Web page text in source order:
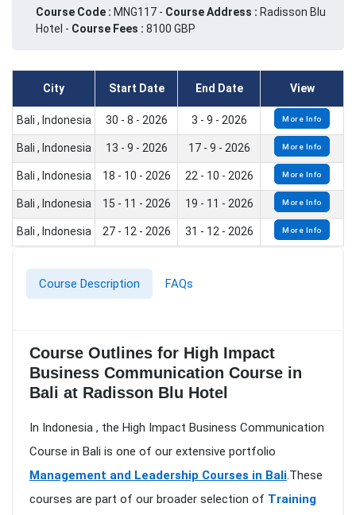
Course Code : MNG117 - Course Address : Radisson Blu
Hotel - Course Fees : 8100 GBP
City Start Date End Date View
Bali , Indonesia 30 - 8 - 2026 3 - 9 - 2026 More Info
Bali , Indonesia 13 - 9 - 2026 17 - 9 - 2026 More Info
Bali , Indonesia 18 - 10 - 2026 22 - 10 - 2026 More Info
Bali , Indonesia 15 - 11 - 2026 19 - 11 - 2026 More Info
Bali , Indonesia 27 - 12 - 2026 31 - 12 - 2026 More Info
Course Description FAQs
Course Outlines for High Impact
Business Communication Course in
Bali at Radisson Blu Hotel
In Indonesia , the High Impact Business Communication
Course in Bali is one of our extensive portfolio
Management and Leadership Courses in Bali.These
courses are part of our broader selection of Training